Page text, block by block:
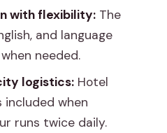
the workshop taught
a place to shop
if I’m staying near the
with flexibility:The
and language
needed.
logistics:Hotel
when
runs twice daily.